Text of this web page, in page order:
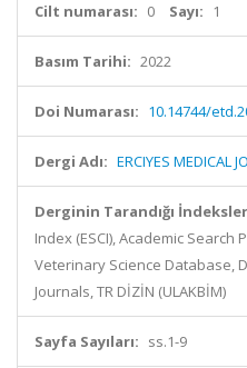
Cilt numarası: 0 Sayı: 1
Basım Tarihi: 2022
Doi Numarası: 10.14744/
Dergi Adı: ERCIYES MEDICAL
Derginin Tarandığı
Index (ESCI), Academic Search
Veterinary Science Database,
Journals, TR DİZİN (ULAKBİM)
Sayfa Sayıları: ss.1-9